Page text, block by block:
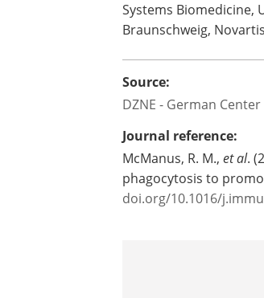
Systems Biomedicine,
Braunschweig,
Source:
DZNE - German
Journal reference:
McManus, R. M., et al.
phagocytosis to
doi.org/10.1016/